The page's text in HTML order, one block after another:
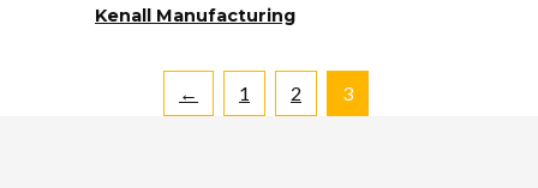
Kenall Manufacturing
← 1 2 3